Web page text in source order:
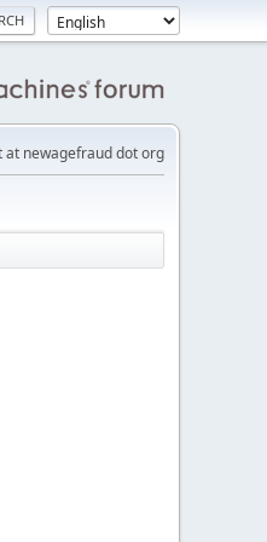
at newagefraud dot org